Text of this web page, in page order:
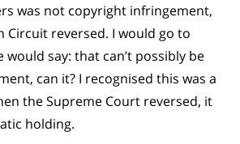
was not copyright infringement,
Circuit reversed. I would go to
say: that can’t possibly be
can it? I recognised this was a
the Supreme Court reversed, it
holding.